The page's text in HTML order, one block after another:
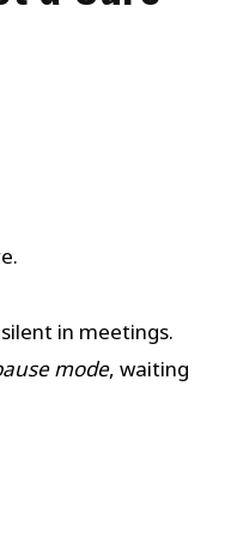
in meetings.
mode, waiting